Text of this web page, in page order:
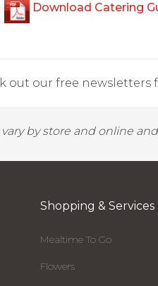
Download Catering
out our free newsletters
by store and online
Shopping & Services
Mealtime To Go
Flowers